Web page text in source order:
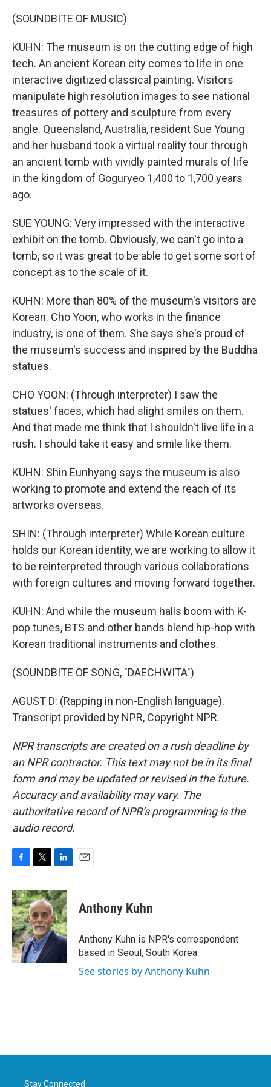
(SOUNDBITE OF MUSIC)
KUHN: The museum is on the cutting edge of high
tech. An ancient Korean city comes to life in one
interactive digitized classical painting. Visitors
manipulate high resolution images to see national
treasures of pottery and sculpture from every
angle. Queensland, Australia, resident Sue Young
and her husband took a virtual reality tour through
an ancient tomb with vividly painted murals of life
in the kingdom of Goguryeo 1,400 to 1,700 years
ago.
SUE YOUNG: Very impressed with the interactive
exhibit on the tomb. Obviously, we can't go into a
tomb, so it was great to be able to get some sort of
concept as to the scale of it.
KUHN: More than 80% of the museum's visitors are
Korean. Cho Yoon, who works in the finance
industry, is one of them. She says she's proud of
the museum's success and inspired by the Buddha
statues.
CHO YOON: (Through interpreter) I saw the
statues' faces, which had slight smiles on them.
And that made me think that I shouldn't live life in a
rush. I should take it easy and smile like them.
KUHN: Shin Eunhyang says the museum is also
working to promote and extend the reach of its
artworks overseas.
SHIN: (Through interpreter) While Korean culture
holds our Korean identity, we are working to allow it
to be reinterpreted through various collaborations
with foreign cultures and moving forward together.
KUHN: And while the museum halls boom with K-
pop tunes, BTS and other bands blend hip-hop with
Korean traditional instruments and clothes.
(SOUNDBITE OF SONG, "DAECHWITA")
AGUST D: (Rapping in non-English language).
Transcript provided by NPR, Copyright NPR.
NPR transcripts are created on a rush deadline by
an NPR contractor. This text may not be in its final
form and may be updated or revised in the future.
Accuracy and availability may vary. The
authoritative record of NPR’s programming is the
audio record.
c
e
b
o
o
k
i
t
t
e
r
n
k
e
d
I
Anthony Kuhn
Anthony Kuhn is NPR's correspondent
based in Seoul, South Korea.
See stories by Anthony Kuhn
Stay Connected